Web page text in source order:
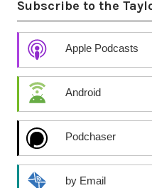
Subscribe to the
Apple Podcasts
Android
Podchaser
by Email